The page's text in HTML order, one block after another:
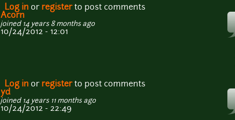
Log in or registerto post comments
Acorn
joined 14 years 8 months ago
10/24/2012 - 12:01
Log in or registerto post comments
yd
joined 14 years 11 months ago
10/24/2012 - 22:49